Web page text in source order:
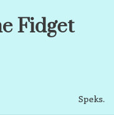
Fidget
Speks.